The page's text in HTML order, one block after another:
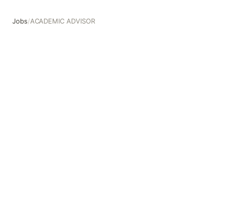
Jobs/ACADEMIC ADVISOR